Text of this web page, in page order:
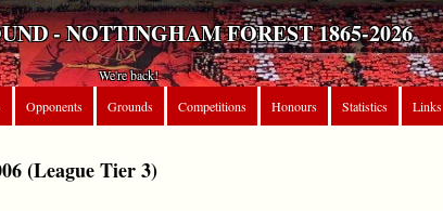
- NOTTINGHAM FOREST 1865-2026
We're back!
Opponents Grounds Competitions Honours Statistics Links
(League Tier 3)